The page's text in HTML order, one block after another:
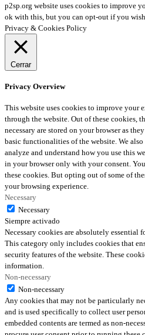
p2sp.org website uses cookies to improve
ok with this, but you can opt-out if you wish.
Privacy & Cookies Policy
Cerrar
Privacy Overview
This website uses cookies to improve your
through the website. Out of these cookies,
necessary are stored on your browser as
basic functionalities of the website. We
analyze and understand how you use this
in your browser only with your consent.
these cookies. But opting out of some of
your browsing experience.
Necessary
Necessary
Siempre activado
Necessary cookies are absolutely essential
This category only includes cookies that
security features of the website. These
information.
Non-necessary
Non-necessary
Any cookies that may not be particularly
and is used specifically to collect user
embedded contents are termed as non-